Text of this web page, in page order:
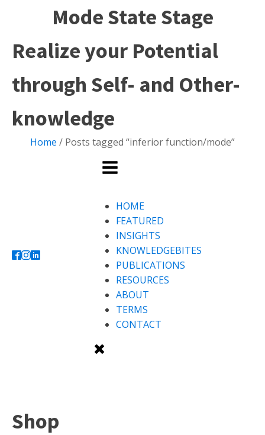
Mode State Stage
Realize your Potential
through Self- and Other-
knowledge
Home / Posts tagged “inferior function/mode”
HOME
FEATURED
INSIGHTS
KNOWLEDGEBITES
PUBLICATIONS
RESOURCES
ABOUT
TERMS
CONTACT
Shop